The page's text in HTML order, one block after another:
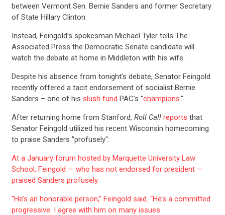
between Vermont Sen. Bernie Sanders and former Secretary
of State Hillary Clinton.
Instead, Feingold’s spokesman Michael Tyler tells The
Associated Press the Democratic Senate candidate will
watch the debate at home in Middleton with his wife.
Despite his absence from tonight’s debate, Senator Feingold
recently offered a tacit endorsement of socialist Bernie
Sanders – one of his slush fund PAC’s "champions."
After returning home from Stanford, Roll Call reports that
Senator Feingold utilized his recent Wisconsin homecoming
to praise Sanders "profusely":
At a January forum hosted by Marquette University Law
School, Feingold — who has not endorsed for president —
praised Sanders profusely.
“He’s an honorable person,” Feingold said. “He’s a committed
progressive. I agree with him on many issues.